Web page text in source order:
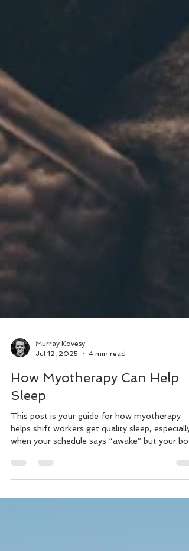
Jul 12, 2025
4 min read
How Myotherapy Can Help
Sleep
This post is your guide for how myotherapy
when your schedule says “awake” but your
massage myotherapy techniques that soothe